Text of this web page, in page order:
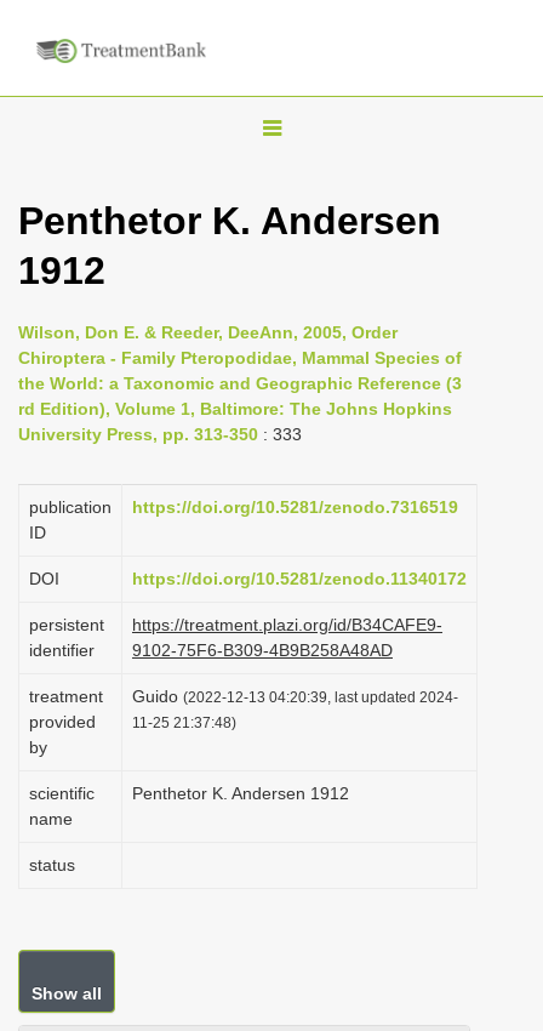
T
g
n
a
i
a
i
n
Penthetor K. Andersen
1912
Wilson, Don E. & Reeder, DeeAnn, 2005, Order
Chiroptera - Family Pteropodidae, Mammal Species of
the World: a Taxonomic and Geographic Reference (3
rd Edition), Volume 1, Baltimore: The Johns Hopkins
University Press, pp. 313-350 : 333
publication
ID
https://doi.org/10.5281/zenodo.7316519
DOI https://doi.org/10.5281/zenodo.11340172
persistent
identifier
https://treatment.plazi.org/id/B34CAFE9-
9102-75F6-B309-4B9B258A48AD
treatment
provided
by
Guido (2022-12-13 04:20:39, last updated 2024-
11-25 21:37:48)
scientific
name
Penthetor K. Andersen 1912
status
Show all